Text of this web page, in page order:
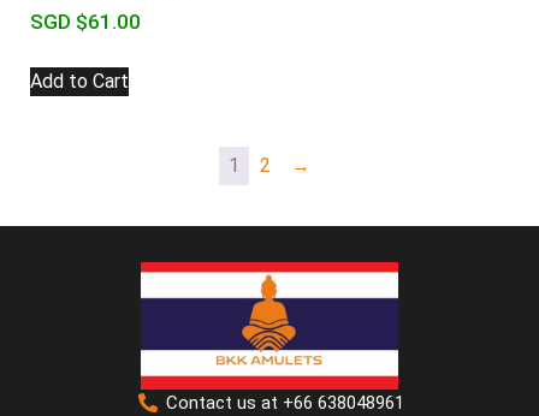
SGD $61.00
Add to Cart
1 2 →
Contact us at +66 638048961